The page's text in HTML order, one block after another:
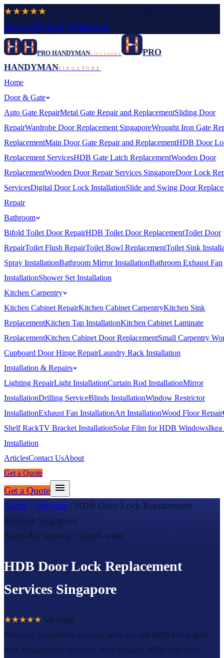
★★★★★
+65 9109 9362 WhatsApp
PRO HANDYMANSINGAPORE
PRO
HANDYMANSINGAPORE
Home
Door & Gate
Auto Gate RepairMetal Gate Repair and ReplacementSliding Door
RepairWardrobe Door Replacement SingaporeWrought Iron Gate
ReplacementMain Door Gate Repair and ReplacementHDB Door
Replacement ServicesHDB Gate Latch ReplacementWooden Door
ReplacementWooden Door Repair Services SingaporeDoor Lock
ServicesDigital Door Lock InstallationSlide and Swing Door
Repair
Bathroom
Bifold Toilet Door RepairHDB Toilet Door ReplacementToilet Door
RepairToilet Flush RepairToilet Bowl ReplacementToilet Sink
Spray InstallationBathroom Mirror InstallationBathroom Exhaust Fan
InstallationShower Set Installation
Kitchen Carpentry
Kitchen Cabinet RepairKitchen Cabinet CarpentryKitchen Sink
ReplacementKitchen Tap InstallationKitchen Cabinet Laminate
ReplacementKitchen Cabinet Door ReplacementSmall Carpentry
Cupboard Door Hinge RepairLaundry Rack Installation
Installation & Repairs
Lighting RepairLight InstallationCurtain Rod InstallationMirror
InstallationDrilling ServiceBlinds InstallationWindow Restrictor
InstallationExhaust Fan InstallationArt InstallationWood Floor Repair
Shelf RackTV Bracket InstallationSolar Film for HDB WindowsIkea
Installation
ArticlesContact UsAbout
Get a Quote
Get a Quote
Home › Services › HDB Door Lock Replacement
Services Singapore
Same-day service · island-wide
HDB Door Lock Replacement
Services Singapore
★★★★★ 5.0 rating
Enhance your home security with our old HDB metal gate
lock replacement services. Find reliable HDB door lock